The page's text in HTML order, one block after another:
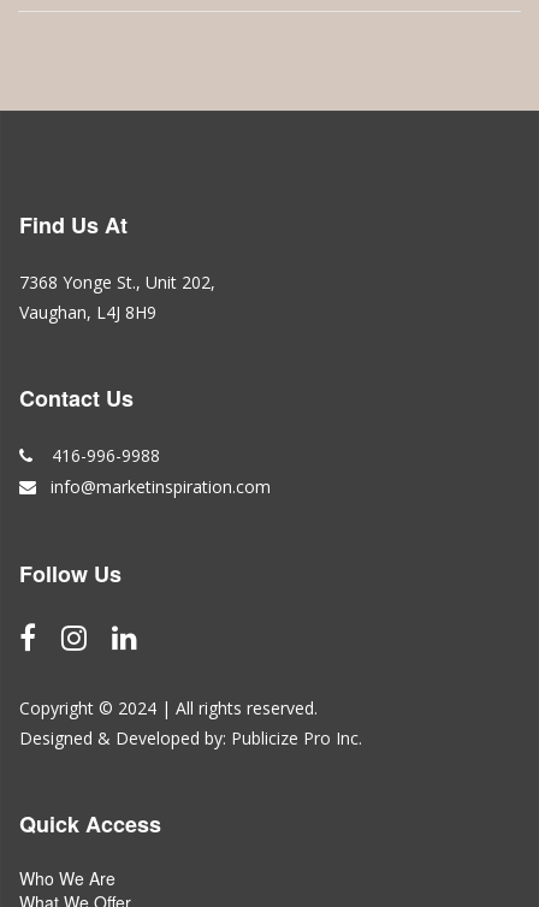
Find Us At
7368 Yonge St., Unit 202,
Vaughan, L4J 8H9
Contact Us
416-996-9988
info@marketinspiration.com
Follow Us
Copyright © 2024 | All rights reserved.
Designed & Developed by: Publicize Pro Inc.
Quick Access
Who We Are